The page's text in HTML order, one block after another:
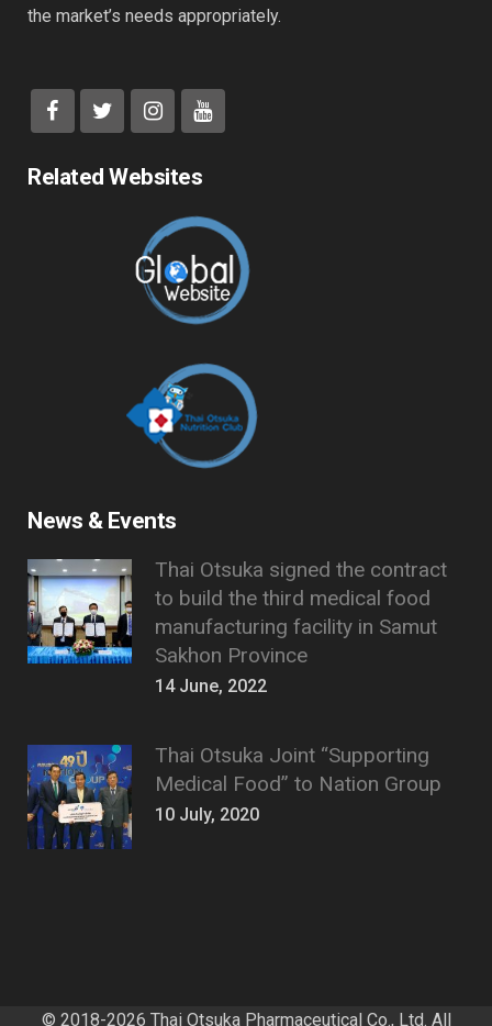
the market’s needs appropriately.
Related Websites
News & Events
Thai Otsuka signed the contract
to build the third medical food
manufacturing facility in Samut
Sakhon Province
14 June, 2022
Thai Otsuka Joint “Supporting
Medical Food” to Nation Group
10 July, 2020
© 2018-2026 Thai Otsuka Pharmaceutical Co., Ltd. All